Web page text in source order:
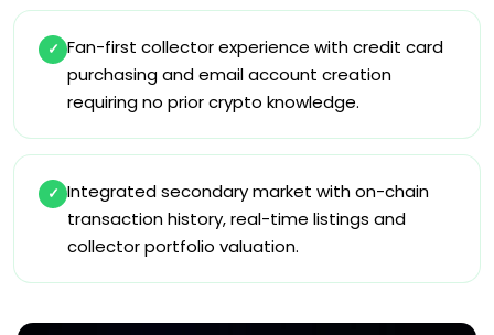
✓ Fan-first collector experience with credit card
purchasing and email account creation
requiring no prior crypto knowledge.
✓ Integrated secondary market with on-chain
transaction history, real-time listings and
collector portfolio valuation.